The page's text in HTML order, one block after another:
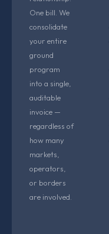
One bill. We
consolidate
your entire
ground
program
into a single,
auditable
invoice —
regardless of
how many
markets,
operators,
or borders
are involved.